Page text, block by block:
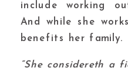
include working
And while she
benefits her family.
“She considereth a